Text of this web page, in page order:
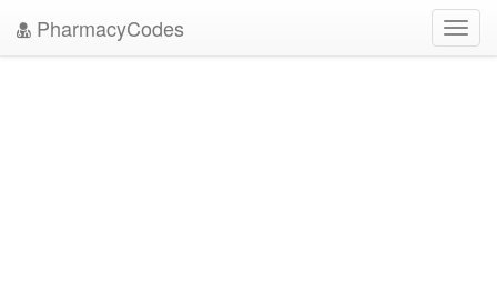
PharmacyCodes